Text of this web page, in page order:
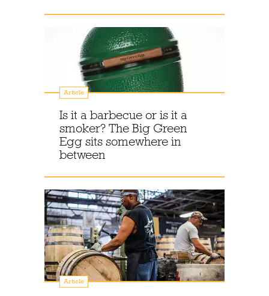
Article
Is it a barbecue or is it a
smoker? The Big Green
Egg sits somewhere in
between
Article